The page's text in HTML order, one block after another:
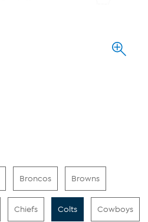
Broncos Browns
Chiefs Colts Cowboys